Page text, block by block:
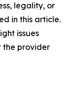
legality, or
in this article.
issues
the provider